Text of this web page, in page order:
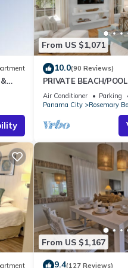
it
From US $1,071
10.0(90 Reviews)
PRIVATE BEACH/
Courtyard-Minutes to
Air Conditioner Parking
Panama City
Rosemary
From US $1,167
9.4(127 Reviews)